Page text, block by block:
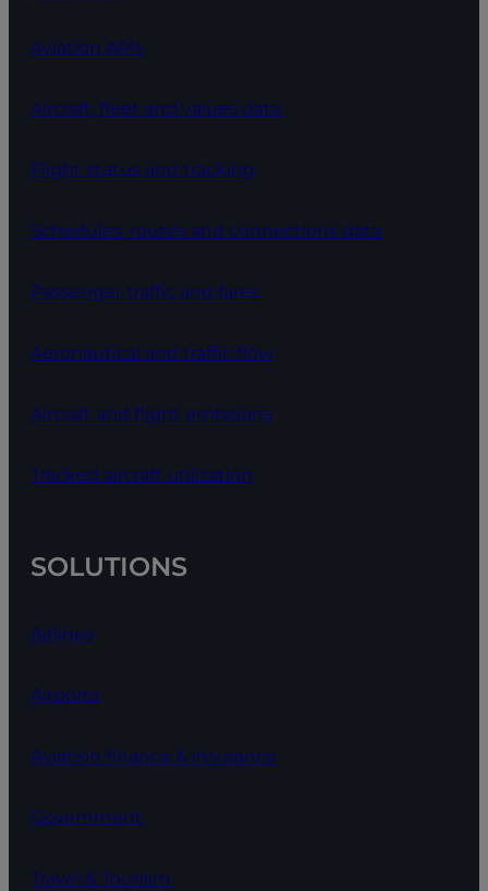
Aviation APIs
Aircraft, fleet and values data
Flight status and tracking
Schedules, routes and connections data
Passenger traffic and fares
Aeronautical and traffic flow
Aircraft and flight emissions
Tracked aircraft utilization
SOLUTIONS
Airlines
Airports
Aviation finance & insurance
Government
Travel & Tourism